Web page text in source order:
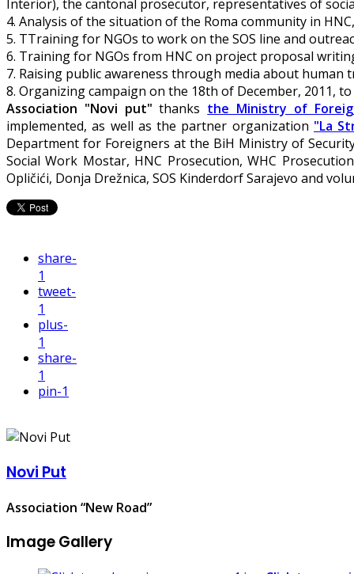
Interior), the cantonal prosecutor, representatives of
4. Analysis of the situation of the Roma community in
5. TTraining for NGOs to work on the SOS line and
6. Training for NGOs from HNC on project proposal
7. Raising public awareness through media about human
8. Organizing campaign on the 18th of December, 2011,
Association "Novi put" thanks the Ministry of
implemented, as well as the partner organization "La
Department for Foreigners at the BiH Ministry of
Social Work Mostar, HNC Prosecution, WHC
Opličići, Donja Drežnica, SOS Kinderdorf Sarajevo and
share-
1
tweet-
1
plus-
1
share-
1
pin-1
Novi Put
Association “New Road”
Image Gallery